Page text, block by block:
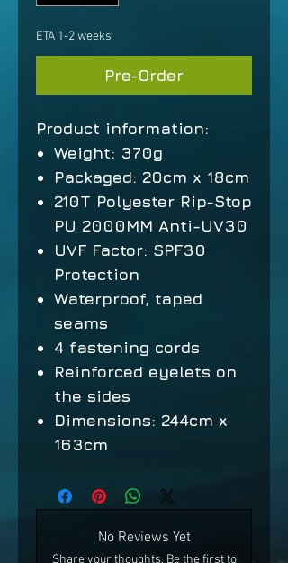
ETA 1-2 weeks
Pre-Order
Product information:
Weight: 370g
Packaged: 20cm x 18cm
210T Polyester Rip-Stop
PU 2000MM Anti-UV30
UVF Factor: SPF30
Protection
Waterproof, taped
seams
4 fastening cords
Reinforced eyelets on
the sides
Dimensions: 244cm x
163cm
No Reviews Yet
Share your thoughts. Be the first to